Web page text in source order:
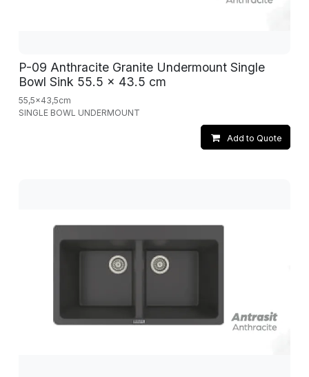
P-09 Anthracite Granite Undermount Single
Bowl Sink 55.5 x 43.5 cm
55,5x43,5cm
SINGLE BOWL UNDERMOUNT
Add to Quote